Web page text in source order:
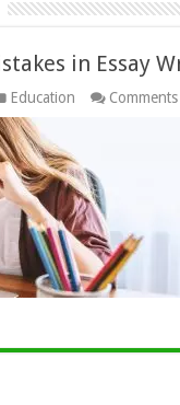
in Essay
Education